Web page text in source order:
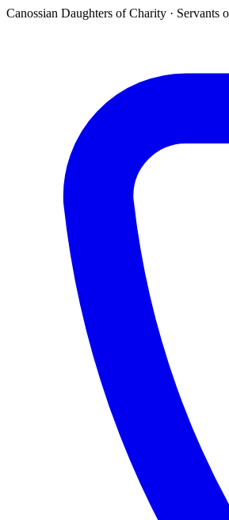
Canossian Daughters of Charity · Servants